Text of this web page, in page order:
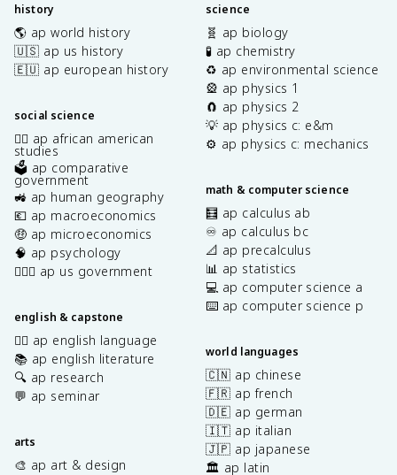
history
🌎 ap world history
🇺🇸 ap us history
🇪🇺 ap european history
social science
✊🏿 ap african american
studies
🗳️ ap comparative
government
🚜 ap human geography
💶 ap macroeconomics
🤑 ap microeconomics
🧠 ap psychology
👩🏾‍⚖️ ap us government
english & capstone
✍🏽 ap english language
📚 ap english literature
🔍 ap research
💬 ap seminar
arts
🎨 ap art & design
science
🧬 ap biology
🧪 ap chemistry
♻️ ap environmental science
🎡 ap physics 1
🧲 ap physics 2
💡 ap physics c: e&m
⚙️ ap physics c: mechanics
math & computer science
🧮 ap calculus ab
♾️ ap calculus bc
📐 ap precalculus
📊 ap statistics
💻 ap computer science a
⌨️ ap computer science p
world languages
🇨🇳 ap chinese
🇫🇷 ap french
🇩🇪 ap german
🇮🇹 ap italian
🇯🇵 ap japanese
🏛️ ap latin